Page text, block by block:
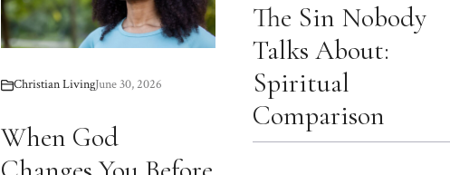
The Sin Nobody
Talks About:
Spiritual
Comparison
Christian LivingJune 30, 2026
When God